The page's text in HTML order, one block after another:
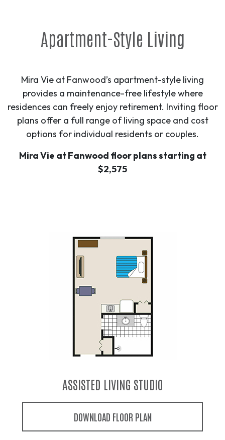
Apartment-Style Living
Mira Vie at Fanwood’s apartment-style living
provides a maintenance-free lifestyle where
residences can freely enjoy retirement. Inviting floor
plans offer a full range of living space and cost
options for individual residents or couples.
Mira Vie at Fanwood floor plans starting at
$2,575
ASSISTED LIVING LARGE STUDIO
DOWNLOAD FLOOR PLAN